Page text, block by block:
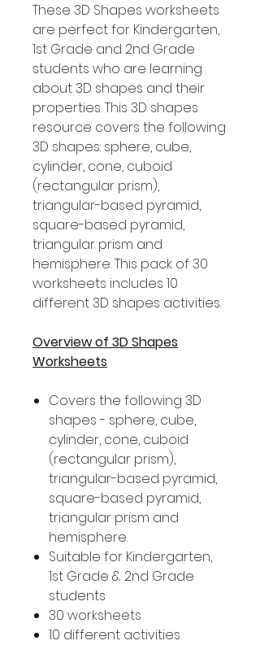
These 3D Shapes worksheets
are perfect for Kindergarten,
1st Grade and 2nd Grade
students who are learning
about 3D shapes and their
properties. This 3D shapes
resource covers the following
3D shapes: sphere, cube,
cylinder, cone, cuboid
(rectangular prism),
triangular-based pyramid,
square-based pyramid,
triangular prism and
hemisphere. This pack of 30
worksheets includes 10
different 3D shapes activities.
Overview of 3D Shapes
Worksheets
Covers the following 3D
shapes - sphere, cube,
cylinder, cone, cuboid
(rectangular prism),
triangular-based pyramid,
square-based pyramid,
triangular prism and
hemisphere.
Suitable for Kindergarten,
1st Grade & 2nd Grade
students
30 worksheets
10 different activities